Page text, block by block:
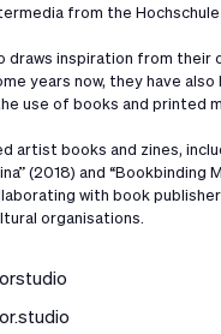
from the Hochschule
draws inspiration from their
years now, they have
use of books and printed
artist books and zines,
(2018) and “Bookbinding
with book
organisations.